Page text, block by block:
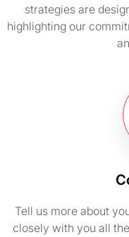
strategies are
highlighting our
Tell us more about
closely with you all